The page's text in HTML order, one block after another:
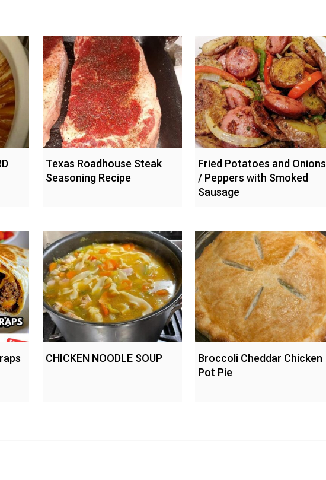
Texas Roadhouse Steak
Seasoning Recipe
Fried Potatoes and Onions
/ Peppers with Smoked
Sausage
CHICKEN NOODLE SOUP
Broccoli Cheddar Chicken
Pot Pie